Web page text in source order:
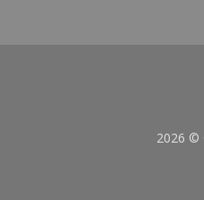
2026 ©